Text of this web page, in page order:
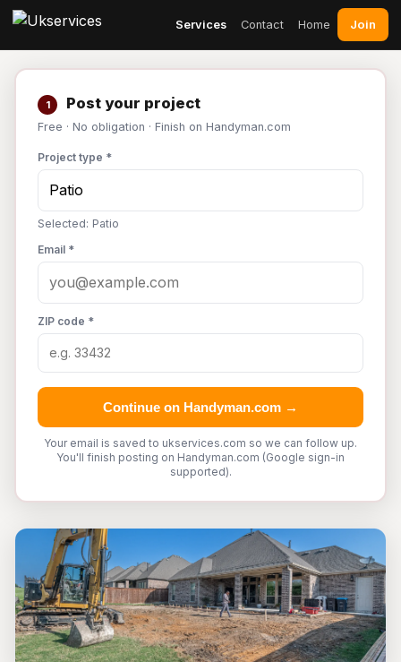
Services Contact Home Join
1 Post your project
Free · No obligation · Finish on Handyman.com
Project type *
Selected: Patio
Email *
ZIP code *
Continue on Handyman.com →
Your email is saved to ukservices.com so we can follow up.
You'll finish posting on Handyman.com (Google sign-in
supported).